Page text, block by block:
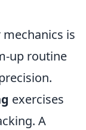
is
up routine
exercises
A